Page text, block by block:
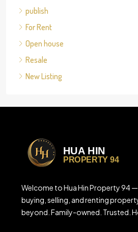
publish
For Rent
Open house
Resale
New Listing
Welcome to Hua Hin Property 94
buying, selling, and renting
beyond. Family-owned. Trusted.